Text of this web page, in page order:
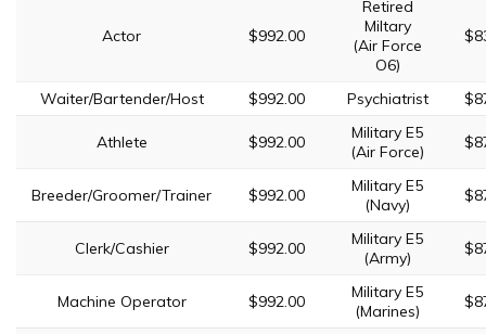
Actor $992.00
Retired
Miltary
(Air Force
O6)
Waiter/Bartender/Host $992.00 Psychiatrist
Athlete $992.00
Military E5
(Air Force)
Breeder/Groomer/Trainer $992.00
Military E5
(Navy)
Clerk/Cashier $992.00
Military E5
(Army)
Machine Operator $992.00
Military E5
(Marines)